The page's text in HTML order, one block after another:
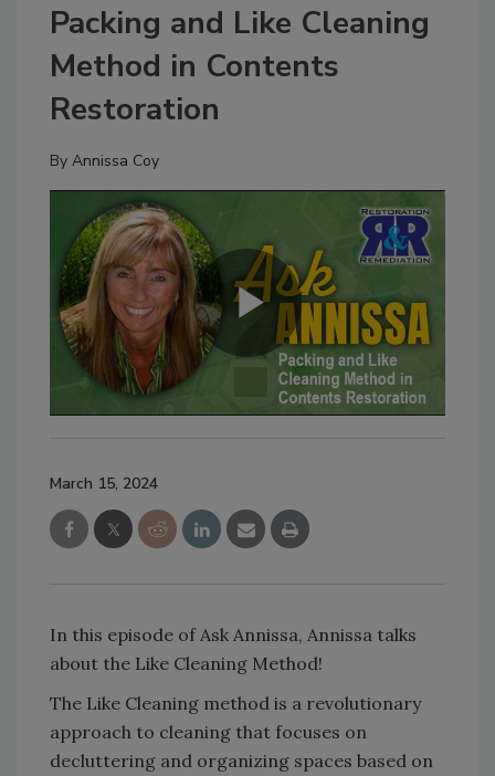
Packing and Like Cleaning
Method in Contents
Restoration
By Annissa Coy
March 15, 2024
In this episode of Ask Annissa, Annissa talks
about the Like Cleaning Method!
The Like Cleaning method is a revolutionary
approach to cleaning that focuses on
decluttering and organizing spaces based on